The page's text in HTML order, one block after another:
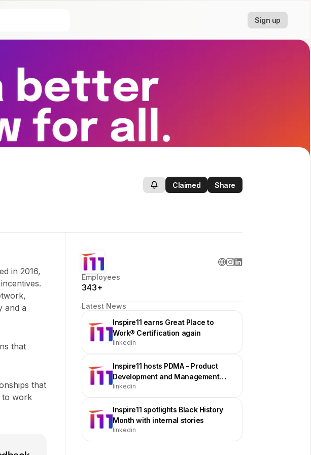
Sign up
Claimed Share
in 2016,
and a
that
that
to work
Employees
343+
Latest News
Inspire11 earns Great Place to
Work® Certification again
linkedin
Inspire11 hosts PDMA - Product
Development and Management
Association Chicago Meetup
linkedin
Inspire11 spotlights Black History
Month with internal stories
linkedin